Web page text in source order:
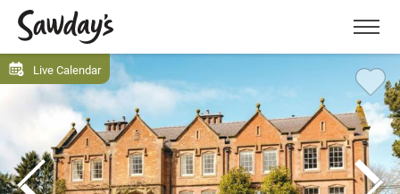
Menu
Live Calendar